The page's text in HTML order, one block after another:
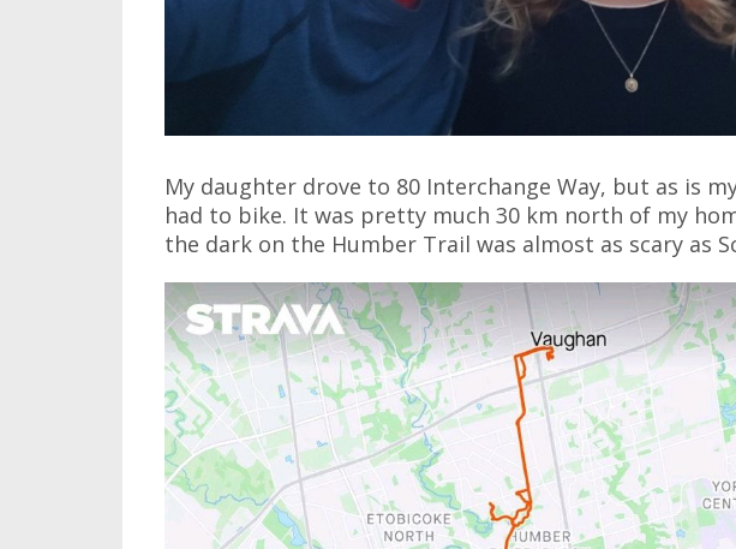
My daughter drove to 80 Interchange Way, but as is
had to bike. It was pretty much 30 km north of my
the dark on the Humber Trail was almost as scary as